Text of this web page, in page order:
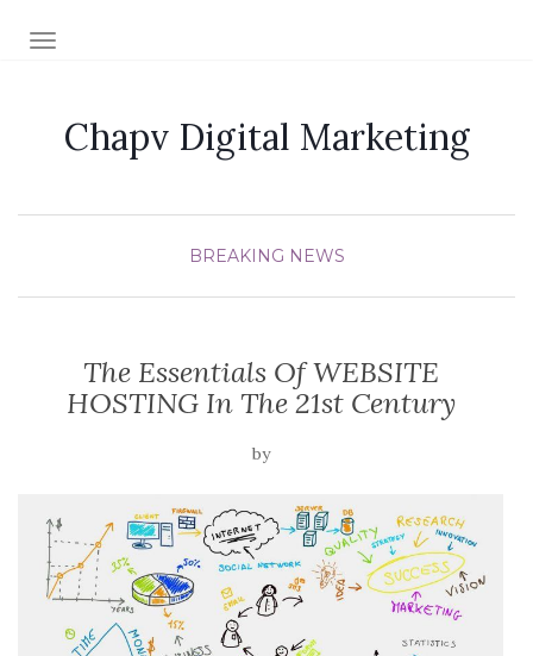
TOGGLE NAVIGATION
Chapv Digital Marketing
BREAKING NEWS
The Essentials Of WEBSITE
HOSTING In The 21st Century
by